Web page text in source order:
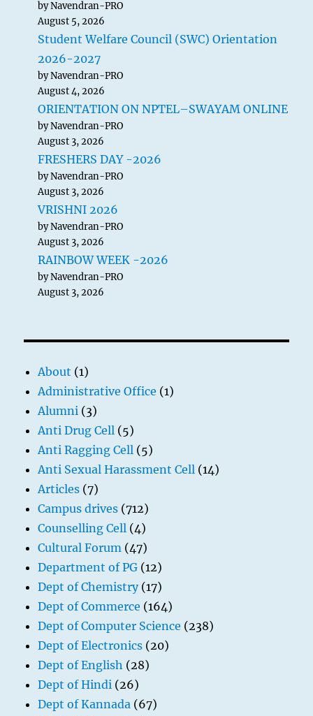
by Navendran-PRO
August 5, 2026
Student Welfare Council (SWC) Orientation
2026-2027
by Navendran-PRO
August 4, 2026
ORIENTATION ON NPTEL–SWAYAM ONLINE
by Navendran-PRO
August 3, 2026
FRESHERS DAY -2026
by Navendran-PRO
August 3, 2026
VRISHNI 2026
by Navendran-PRO
August 3, 2026
RAINBOW WEEK -2026
by Navendran-PRO
August 3, 2026
About (1)
Administrative Office (1)
Alumni (3)
Anti Drug Cell (5)
Anti Ragging Cell (5)
Anti Sexual Harassment Cell (14)
Articles (7)
Campus drives (712)
Counselling Cell (4)
Cultural Forum (47)
Department of PG (12)
Dept of Chemistry(17)
Dept of Commerce (164)
Dept of Computer Science (238)
Dept of Electronics (20)
Dept of English (28)
Dept of Hindi (26)
Dept of Kannada (67)